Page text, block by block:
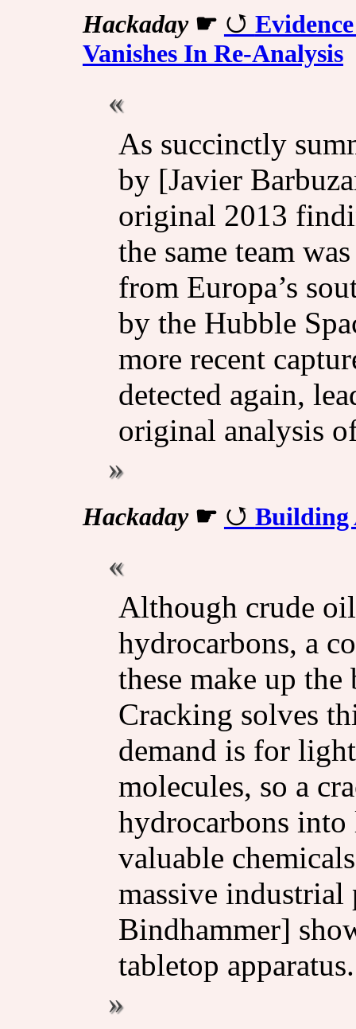
Hackaday☛
Vanishes In Re-Analysis
As succinctly
by [Javier
original 2013
the same team
from Europa’s
by the Hubble
more recent
detected again,
original analysis
Hackaday☛ Building
Although crude
hydrocarbons, a
these make up
Cracking solves
demand is for
molecules, so a
hydrocarbons
valuable
massive industrial
Bindhammer]
tabletop apparatus.